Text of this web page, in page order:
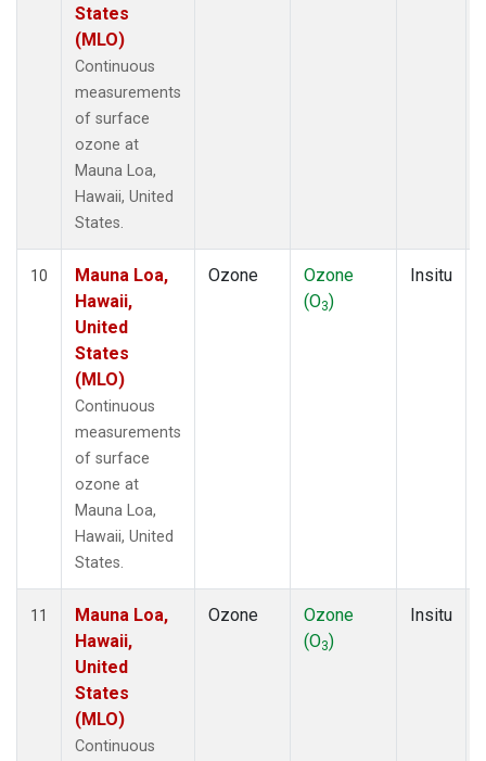
States
(MLO)
Continuous
measurements
of surface
ozone at
Mauna Loa,
Hawaii, United
States.
10
Mauna Loa,
Hawaii,
United
States
(MLO)
Continuous
measurements
of surface
ozone at
Mauna Loa,
Hawaii, United
States.
Ozone
Ozone
(O3)
Insitu
11
Mauna Loa,
Hawaii,
United
States
(MLO)
Continuous
Ozone
Ozone
(O3)
Insitu